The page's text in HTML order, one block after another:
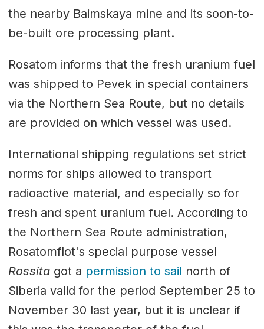
the nearby Baimskaya mine and its soon-to-
be-built ore processing plant.
Rosatom informs that the fresh uranium fuel
was shipped to Pevek in special containers
via the Northern Sea Route, but no details
are provided on which vessel was used.
International shipping regulations set strict
norms for ships allowed to transport
radioactive material, and especially so for
fresh and spent uranium fuel. According to
the Northern Sea Route administration,
Rosatomflot's special purpose vessel
Rossitagot a permission to sail north of
Siberia valid for the period September 25 to
November 30 last year, but it is unclear if